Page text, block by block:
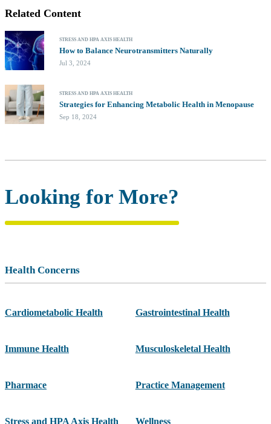
Related Content
STRESS AND HPA AXIS HEALTH
How to Balance Neurotransmitters Naturally
Jul 3, 2024
STRESS AND HPA AXIS HEALTH
Strategies for Enhancing Metabolic Health in Menopause
Sep 18, 2024
Looking for More?
Health Concerns
Cardiometabolic Health Gastrointestinal Health
Immune Health Musculoskeletal Health
Pharmace Practice Management
Stress and HPA Axis Health Wellness